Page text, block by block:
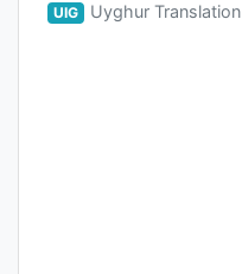
UIG Uyghur Translation